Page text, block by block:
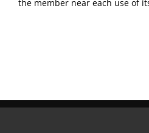
the member near each use of